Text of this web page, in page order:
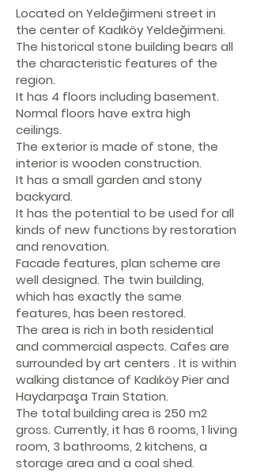
Located on Yeldeğirmeni street in
the center of Kadıköy Yeldeğirmeni.
The historical stone building bears all
the characteristic features of the
region.
It has 4 floors including basement.
Normal floors have extra high
ceilings.
The exterior is made of stone, the
interior is wooden construction.
It has a small garden and stony
backyard.
It has the potential to be used for all
kinds of new functions by restoration
and renovation.
Facade features, plan scheme are
well designed. The twin building,
which has exactly the same
features, has been restored.
The area is rich in both residential
and commercial aspects. Cafes are
surrounded by art centers . It is within
walking distance of Kadıköy Pier and
Haydarpaşa Train Station.
The total building area is 250 m2
gross. Currently, it has 6 rooms, 1 living
room, 3 bathrooms, 2 kitchens, a
storage area and a coal shed.